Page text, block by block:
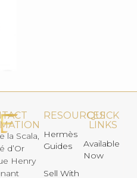
la Scala,
d’Or
Henry
RESOURCES
Hermès
Guides
Sell With
QUICK
LINKS
Available
Now